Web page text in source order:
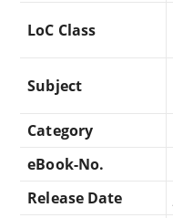
LoC Class
Subject
Category
eBook-No.
Release Date